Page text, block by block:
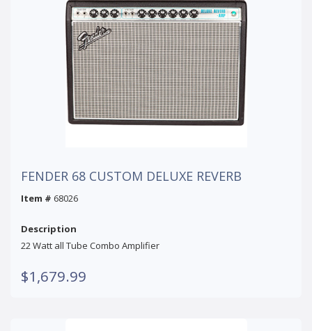
FENDER 68 CUSTOM DELUXE REVERB
Item # 68026
Description
22 Watt all Tube Combo Amplifier
$1,679.99